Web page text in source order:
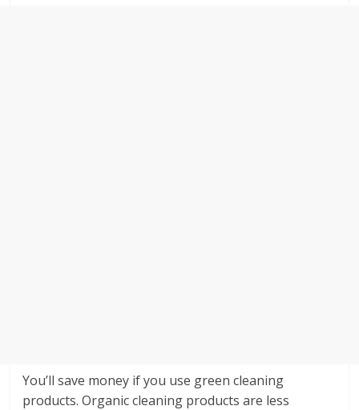
You’ll save money if you use green cleaning
products. Organic cleaning products are less